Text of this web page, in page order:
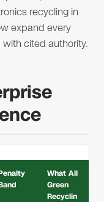
recycling in
expand every
cited authority.
What All
Green
Recyclin